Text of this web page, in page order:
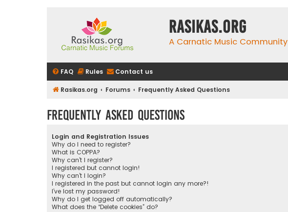
rasikas.org
A Carnatic Music Community
FAQ Rules Contact us
Rasikas.org Forums Frequently Asked Questions
Frequently Asked Questions
Login and Registration Issues
Why do I need to register?
What is COPPA?
Why can’t I register?
I registered but cannot login!
Why can’t I login?
I registered in the past but cannot login any more?!
I’ve lost my password!
Why do I get logged off automatically?
What does the “Delete cookies” do?